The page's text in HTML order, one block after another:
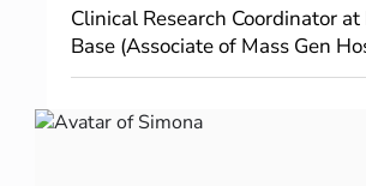
Clinical Research Coordinator
Base (Associate of Mass Gen